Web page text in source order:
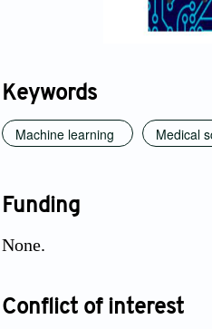
Keywords
Machine learning Medical
Funding
None.
Conflict of interest